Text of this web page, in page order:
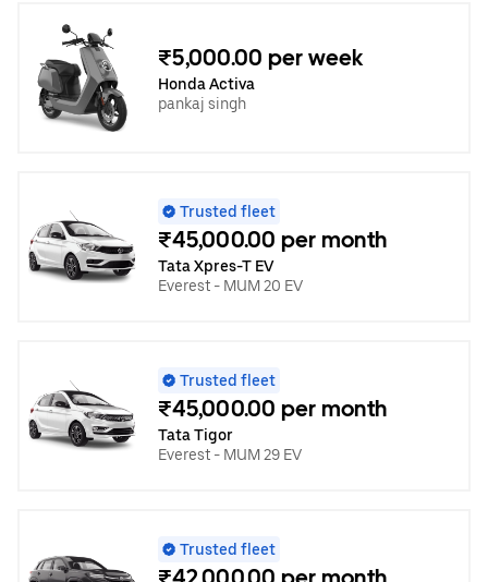
₹5,000.00 per week
Honda Activa
pankaj singh
Trusted fleet
₹45,000.00 per month
Tata Xpres-T EV
Everest - MUM 20 EV
Trusted fleet
₹45,000.00 per month
Tata Tigor
Everest - MUM 29 EV
Trusted fleet